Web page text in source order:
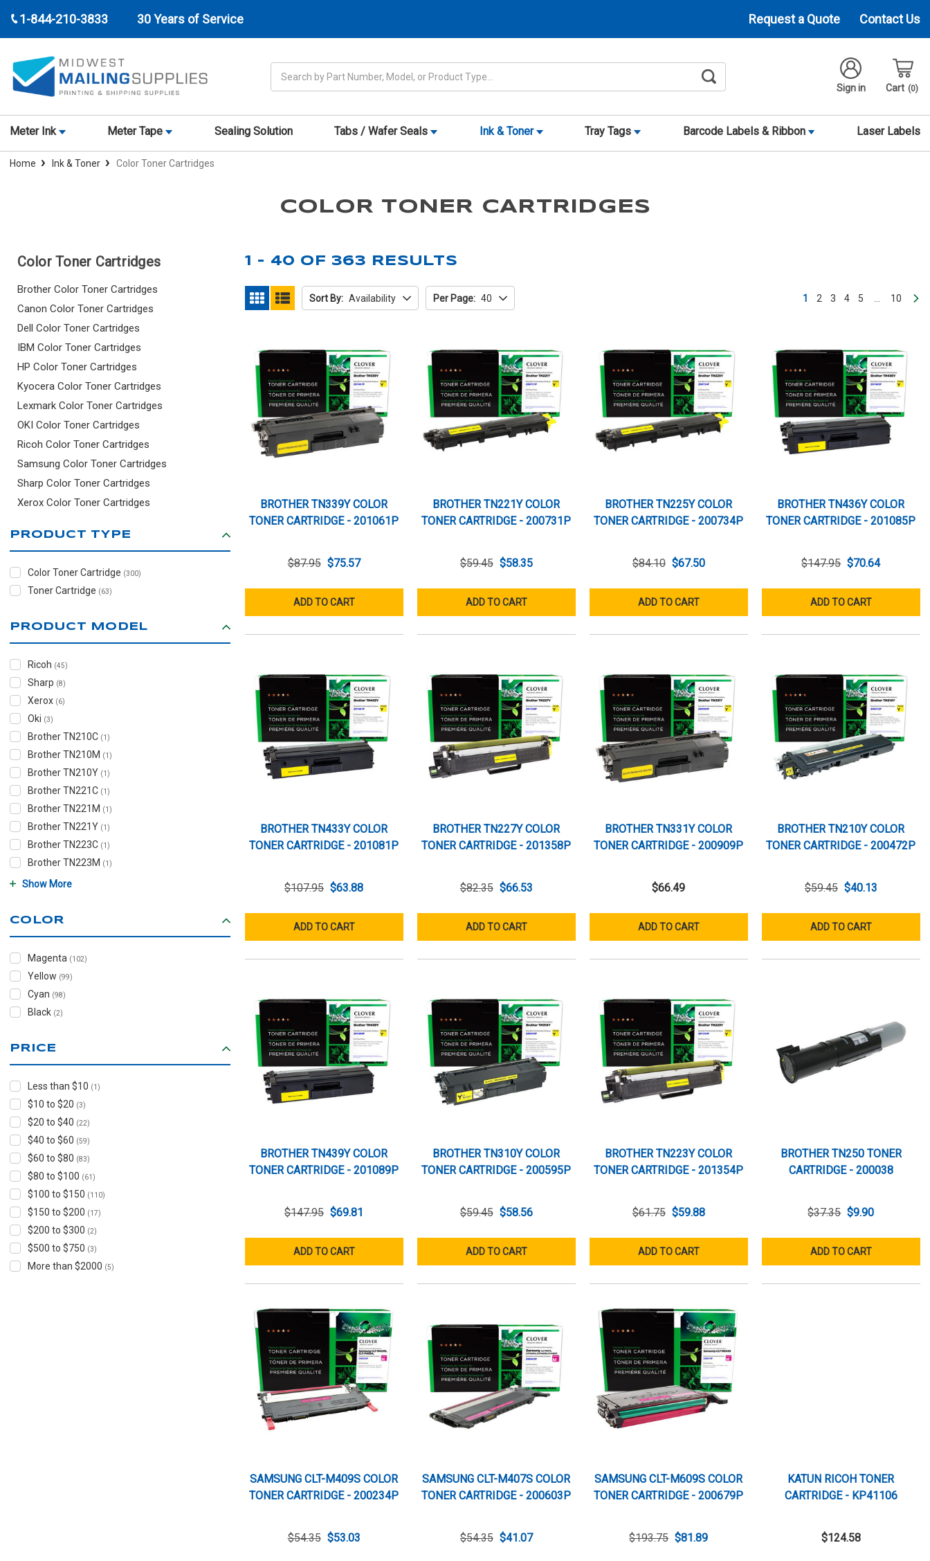
1-844-210-3833 30 Years of Service Request a Quote Contact Us
Sign in
Cart 0
Meter Ink Meter Tape Sealing Solution Tabs / Wafer Seals Ink & Toner Tray Tags Barcode Labels & Ribbon Laser Labels
Home Ink & Toner Color Toner Cartridges
COLOR TONER CARTRIDGES
Color Toner Cartridges
Brother Color Toner Cartridges
Canon Color Toner Cartridges
Dell Color Toner Cartridges
IBM Color Toner Cartridges
HP Color Toner Cartridges
Kyocera Color Toner Cartridges
Lexmark Color Toner Cartridges
OKI Color Toner Cartridges
Ricoh Color Toner Cartridges
Samsung Color Toner Cartridges
Sharp Color Toner Cartridges
Xerox Color Toner Cartridges
PRODUCT TYPE
Color Toner Cartridge (300)
Toner Cartridge (63)
PRODUCT MODEL
Ricoh (45)
Sharp (8)
Xerox (6)
Oki (3)
Brother TN210C (1)
Brother TN210M (1)
Brother TN210Y (1)
Brother TN221C (1)
Brother TN221M (1)
Brother TN221Y (1)
Brother TN223C (1)
Brother TN223M (1)
Show More
COLOR
Magenta (102)
Yellow (99)
Cyan (98)
Black (2)
PRICE
Less than $10 (1)
$10 to $20 (3)
$20 to $40 (22)
$40 to $60 (59)
$60 to $80 (83)
$80 to $100 (61)
$100 to $150 (110)
$150 to $200 (17)
$200 to $300 (2)
$500 to $750 (3)
More than $2000 (5)
1 - 40 OF 363 RESULTS
Sort By: Availability Per Page: 40 1 2 3 4 5 10
BROTHER TN339Y COLOR
TONER CARTRIDGE - 201061P
$87.95 $75.57
ADD TO CART
BROTHER TN221Y COLOR
TONER CARTRIDGE - 200731P
$59.45 $58.35
ADD TO CART
BROTHER TN225Y COLOR
TONER CARTRIDGE - 200734P
$84.10 $67.50
ADD TO CART
BROTHER TN436Y COLOR
TONER CARTRIDGE - 201085P
$147.95 $70.64
ADD TO CART
BROTHER TN433Y COLOR
TONER CARTRIDGE - 201081P
$107.95 $63.88
ADD TO CART
BROTHER TN227Y COLOR
TONER CARTRIDGE - 201358P
$82.35 $66.53
ADD TO CART
BROTHER TN331Y COLOR
TONER CARTRIDGE - 200909P
$66.49
ADD TO CART
BROTHER TN210Y COLOR
TONER CARTRIDGE - 200472P
$59.45 $40.13
ADD TO CART
BROTHER TN439Y COLOR
TONER CARTRIDGE - 201089P
$147.95 $69.81
ADD TO CART
BROTHER TN310Y COLOR
TONER CARTRIDGE - 200595P
$59.45 $58.56
ADD TO CART
BROTHER TN223Y COLOR
TONER CARTRIDGE - 201354P
$61.75 $59.88
ADD TO CART
BROTHER TN250 TONER
CARTRIDGE - 200038
$37.35 $9.90
ADD TO CART
SAMSUNG CLT-M409S COLOR
TONER CARTRIDGE - 200234P
$54.35 $53.03
SAMSUNG CLT-M407S COLOR
TONER CARTRIDGE - 200603P
$54.35 $41.07
SAMSUNG CLT-M609S COLOR
TONER CARTRIDGE - 200679P
$193.75 $81.89
KATUN RICOH TONER
CARTRIDGE - KP41106
$124.58